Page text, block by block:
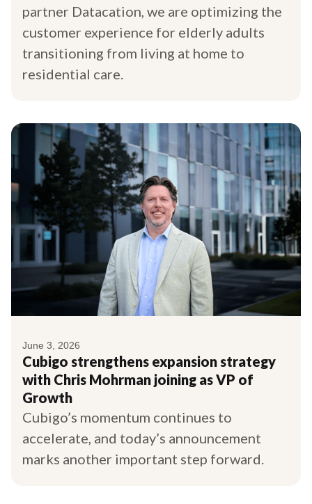
partner Datacation, we are optimizing the
customer experience for elderly adults
transitioning from living at home to
residential care.
June 3, 2026
Cubigo strengthens expansion strategy
with Chris Mohrman joining as VP of
Growth
Cubigo’s momentum continues to
accelerate, and today’s announcement
marks another important step forward.